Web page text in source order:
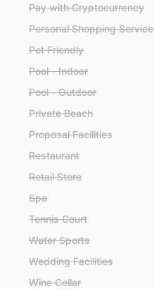
Pay with Cryptocurrency
Personal Shopping Service
Pet Friendly
Pool - Indoor
Pool - Outdoor
Private Beach
Proposal Facilities
Restaurant
Retail Store
Spa
Tennis Court
Water Sports
Wedding Facilities
Wine Cellar